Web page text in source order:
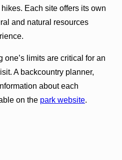
Each site offers its own
and natural resources
one’s limits are critical for an
A backcountry planner,
about each
on the park website.